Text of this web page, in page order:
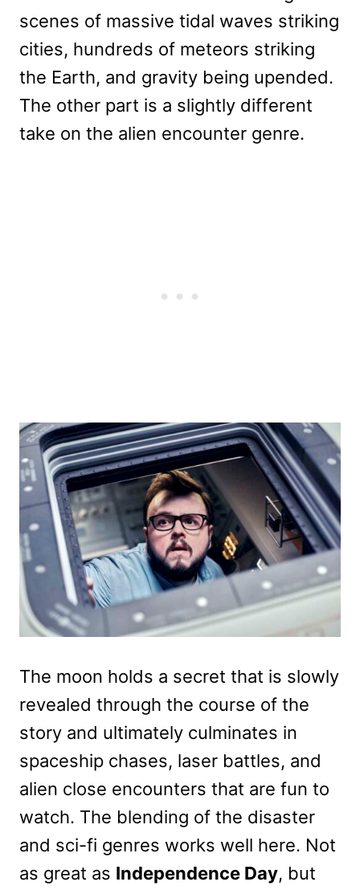
scenes of massive tidal waves striking
cities, hundreds of meteors striking
the Earth, and gravity being upended.
The other part is a slightly different
take on the alien encounter genre.
The moon holds a secret that is slowly
revealed through the course of the
story and ultimately culminates in
spaceship chases, laser battles, and
alien close encounters that are fun to
watch. The blending of the disaster
and sci-fi genres works well here. Not
as great as Independence Day, but